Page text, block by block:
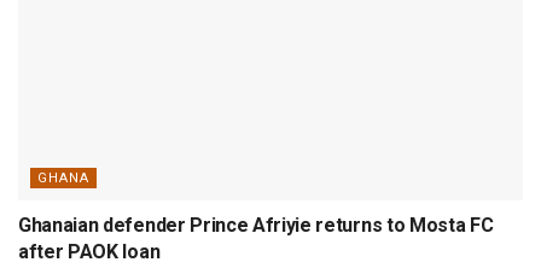
GHANA
Ghanaian defender Prince Afriyie returns to Mosta FC
after PAOK loan